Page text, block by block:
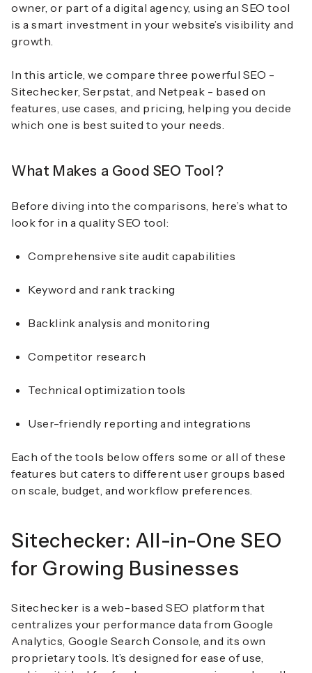
owner, or part of a digital agency, using an SEO tool
is a smart investment in your website’s visibility and
growth.
In this article, we compare three powerful SEO -
Sitechecker, Serpstat, and Netpeak - based on
features, use cases, and pricing, helping you decide
which one is best suited to your needs.
What Makes a Good SEO Tool?
Before diving into the comparisons, here’s what to
look for in a quality SEO tool:
Comprehensive site audit capabilities
Keyword and rank tracking
Backlink analysis and monitoring
Competitor research
Technical optimization tools
User-friendly reporting and integrations
Each of the tools below offers some or all of these
features but caters to different user groups based
on scale, budget, and workflow preferences.
Sitechecker: All-in-One SEO
for Growing Businesses
Sitechecker is a web-based SEO platform that
centralizes your performance data from Google
Analytics, Google Search Console, and its own
proprietary tools. It’s designed for ease of use,